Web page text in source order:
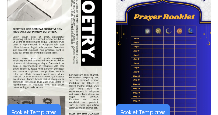
Booklet Templates Booklet Templates